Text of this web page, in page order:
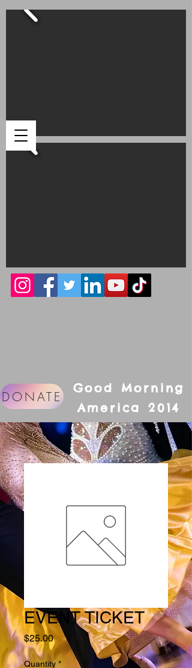
DONATE
Good Morning
America 2014
EVENT TICKET
$25.00Price
Quantity *